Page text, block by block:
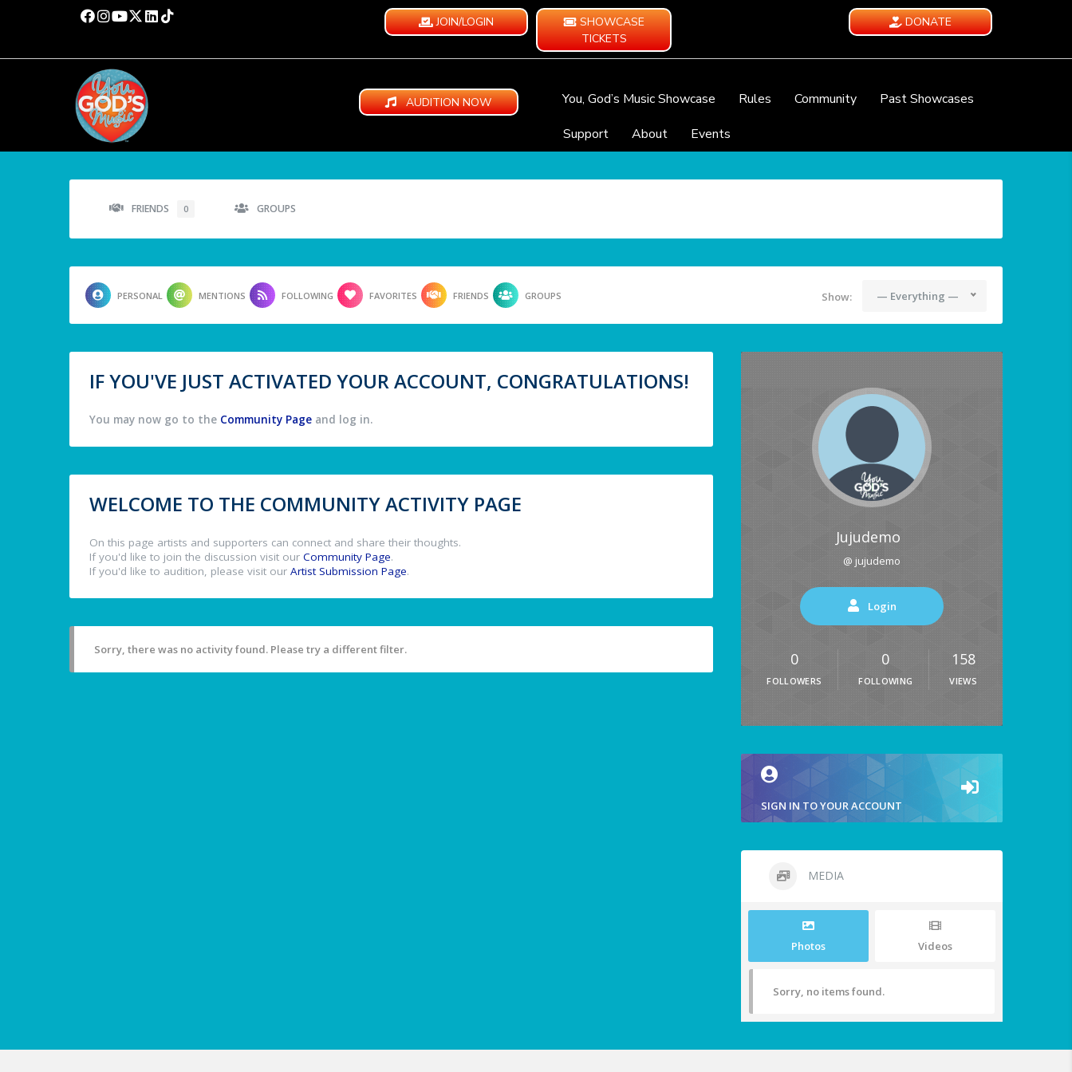
JOIN/LOGIN
SHOWCASE
TICKETS
DONATE
AUDITION NOW You, God’s Music Showcase Rules Community
Past Showcases
Support
About Events
FRIENDS 0 GROUPS
PERSONAL MENTIONS FOLLOWING FAVORITES FRIENDS GROUPS Show: — Everything —
IF YOU'VE JUST ACTIVATED YOUR ACCOUNT, CONGRATULATIONS!
You may now go to the Community Page and log in.
WELCOME TO THE COMMUNITY ACTIVITY PAGE
On this page artists and supporters can connect and share their thoughts.
If you'd like to join the discussion visit our Community Page.
If you'd like to audition, please visit our Artist Submission Page.
Sorry, there was no activity found. Please try a different filter.
Jujudemo
@ jujudemo
Login
0
FOLLOWERS
0
FOLLOWING
158
VIEWS
SIGN IN TO YOUR ACCOUNT
MEDIA
Photos Videos
Sorry, no items found.